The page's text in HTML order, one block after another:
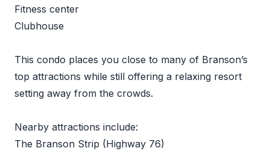
Fitness center
Clubhouse
This condo places you close to many of Branson’s
top attractions while still offering a relaxing resort
setting away from the crowds.
Nearby attractions include:
The Branson Strip (Highway 76)